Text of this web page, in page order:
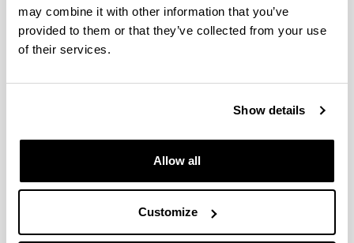
may combine it with other information that you’ve
provided to them or that they’ve collected from your use
of their services.
Show details
Allow all
Customize
Ikasleen ordezkaritza
Autobabesarako Batzordea